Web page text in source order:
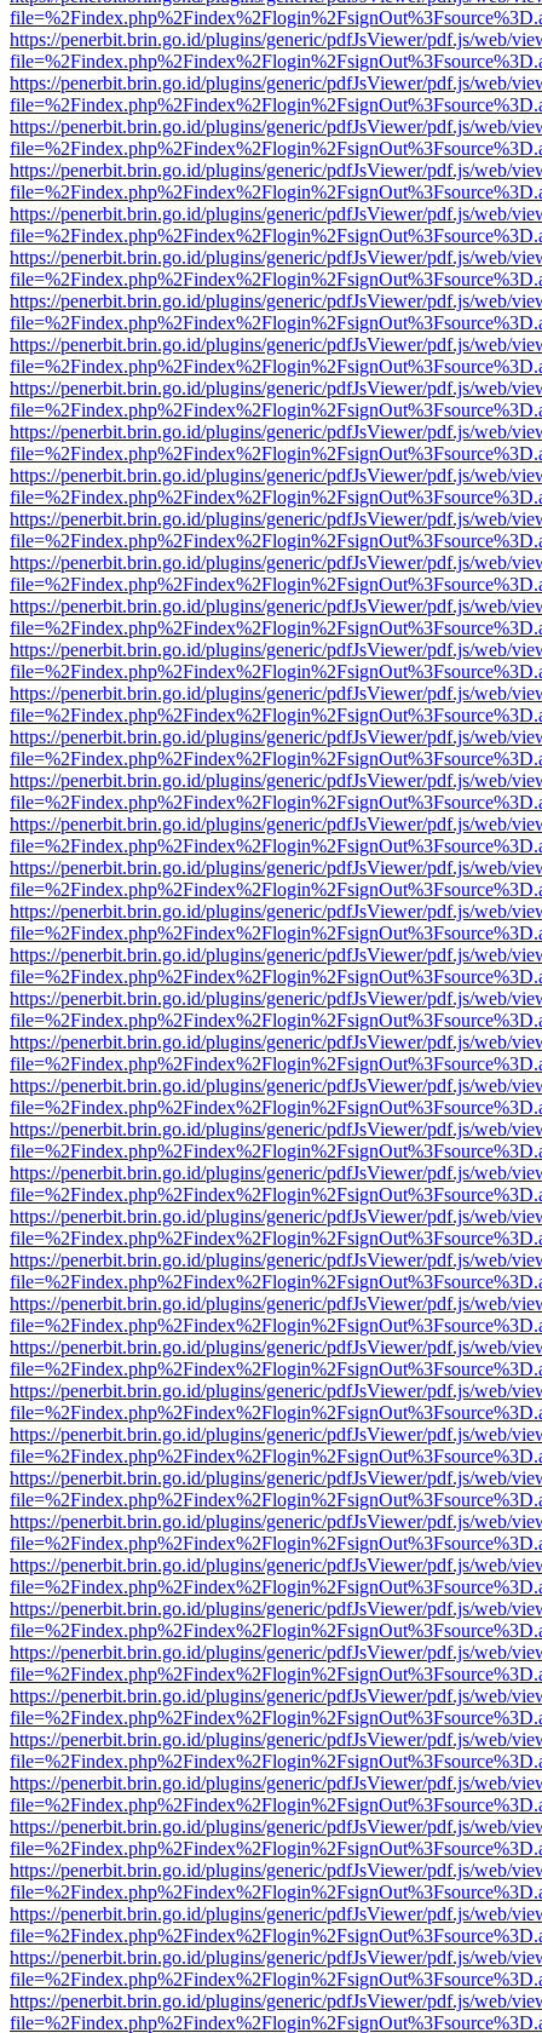
https://penerbit.brin.go.id/plugins/generic/pdfJsViewer/pdf.js/web/
https://penerbit.brin.go.id/plugins/generic/pdfJsViewer/pdf.js/web/
https://penerbit.brin.go.id/plugins/generic/pdfJsViewer/pdf.js/web/
https://penerbit.brin.go.id/plugins/generic/pdfJsViewer/pdf.js/web/
https://penerbit.brin.go.id/plugins/generic/pdfJsViewer/pdf.js/web/
https://penerbit.brin.go.id/plugins/generic/pdfJsViewer/pdf.js/web/
https://penerbit.brin.go.id/plugins/generic/pdfJsViewer/pdf.js/web/
https://penerbit.brin.go.id/plugins/generic/pdfJsViewer/pdf.js/web/
https://penerbit.brin.go.id/plugins/generic/pdfJsViewer/pdf.js/web/
https://penerbit.brin.go.id/plugins/generic/pdfJsViewer/pdf.js/web/
https://penerbit.brin.go.id/plugins/generic/pdfJsViewer/pdf.js/web/
https://penerbit.brin.go.id/plugins/generic/pdfJsViewer/pdf.js/web/
https://penerbit.brin.go.id/plugins/generic/pdfJsViewer/pdf.js/web/
https://penerbit.brin.go.id/plugins/generic/pdfJsViewer/pdf.js/web/
https://penerbit.brin.go.id/plugins/generic/pdfJsViewer/pdf.js/web/
https://penerbit.brin.go.id/plugins/generic/pdfJsViewer/pdf.js/web/
https://penerbit.brin.go.id/plugins/generic/pdfJsViewer/pdf.js/web/
https://penerbit.brin.go.id/plugins/generic/pdfJsViewer/pdf.js/web/
https://penerbit.brin.go.id/plugins/generic/pdfJsViewer/pdf.js/web/
https://penerbit.brin.go.id/plugins/generic/pdfJsViewer/pdf.js/web/
https://penerbit.brin.go.id/plugins/generic/pdfJsViewer/pdf.js/web/
https://penerbit.brin.go.id/plugins/generic/pdfJsViewer/pdf.js/web/
https://penerbit.brin.go.id/plugins/generic/pdfJsViewer/pdf.js/web/
https://penerbit.brin.go.id/plugins/generic/pdfJsViewer/pdf.js/web/
https://penerbit.brin.go.id/plugins/generic/pdfJsViewer/pdf.js/web/
https://penerbit.brin.go.id/plugins/generic/pdfJsViewer/pdf.js/web/
https://penerbit.brin.go.id/plugins/generic/pdfJsViewer/pdf.js/web/
https://penerbit.brin.go.id/plugins/generic/pdfJsViewer/pdf.js/web/
https://penerbit.brin.go.id/plugins/generic/pdfJsViewer/pdf.js/web/
https://penerbit.brin.go.id/plugins/generic/pdfJsViewer/pdf.js/web/
https://penerbit.brin.go.id/plugins/generic/pdfJsViewer/pdf.js/web/
https://penerbit.brin.go.id/plugins/generic/pdfJsViewer/pdf.js/web/
https://penerbit.brin.go.id/plugins/generic/pdfJsViewer/pdf.js/web/
https://penerbit.brin.go.id/plugins/generic/pdfJsViewer/pdf.js/web/
https://penerbit.brin.go.id/plugins/generic/pdfJsViewer/pdf.js/web/
https://penerbit.brin.go.id/plugins/generic/pdfJsViewer/pdf.js/web/
https://penerbit.brin.go.id/plugins/generic/pdfJsViewer/pdf.js/web/
https://penerbit.brin.go.id/plugins/generic/pdfJsViewer/pdf.js/web/
https://penerbit.brin.go.id/plugins/generic/pdfJsViewer/pdf.js/web/
https://penerbit.brin.go.id/plugins/generic/pdfJsViewer/pdf.js/web/
https://penerbit.brin.go.id/plugins/generic/pdfJsViewer/pdf.js/web/
https://penerbit.brin.go.id/plugins/generic/pdfJsViewer/pdf.js/web/
https://penerbit.brin.go.id/plugins/generic/pdfJsViewer/pdf.js/web/
https://penerbit.brin.go.id/plugins/generic/pdfJsViewer/pdf.js/web/
https://penerbit.brin.go.id/plugins/generic/pdfJsViewer/pdf.js/web/
https://penerbit.brin.go.id/plugins/generic/pdfJsViewer/pdf.js/web/